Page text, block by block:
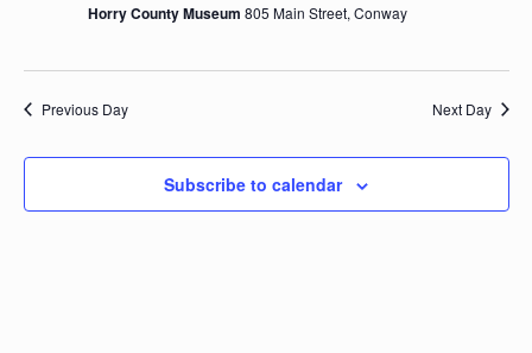
Horry County Museum 805 Main Street, Conway
Previous Day Next Day
Subscribe to calendar